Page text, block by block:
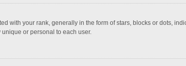
with your rank, generally in the form of stars, blocks or dots,
or personal to each user.